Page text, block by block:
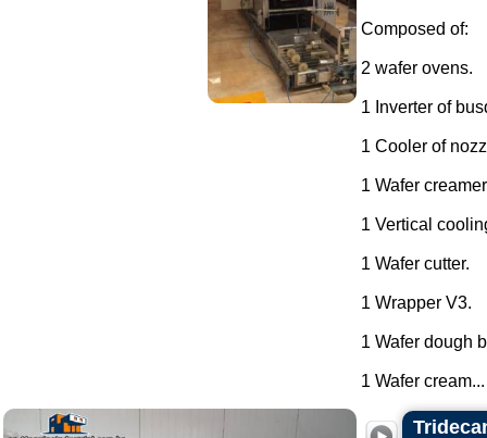
Composed of:
2 wafer ovens.
1 Inverter of
1 Cooler of
1 Wafer
1 Vertical
1 Wafer cutter.
1 Wrapper V3.
1 Wafer dough
1 Wafer cream...